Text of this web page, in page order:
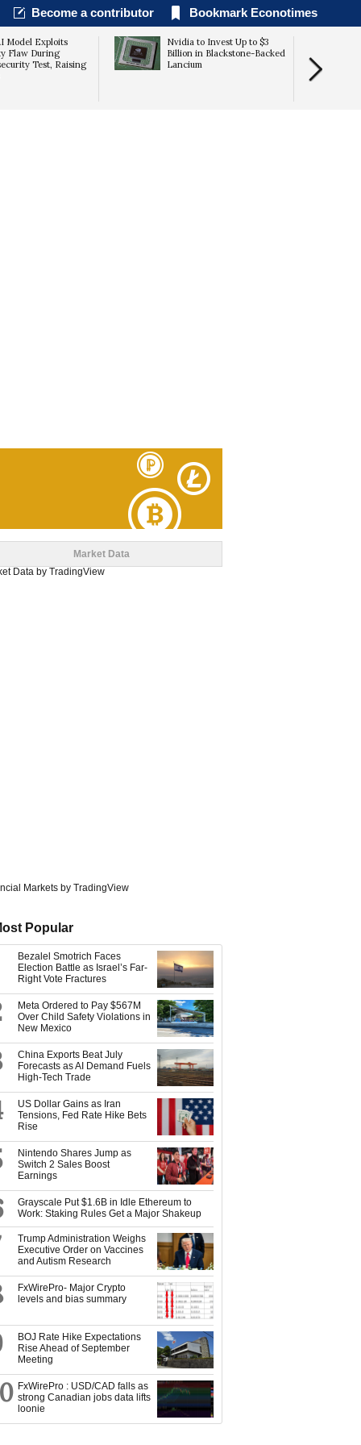
Become a contributor Bookmark Econotimes
Model Exploits
Flaw During
Test, Raising
Nvidia to Invest Up to $3
Billion in Blackstone-Backed
Lancium
Market Data
Data by TradingView
Markets by TradingView
Popular
Bezalel Smotrich Faces
Election Battle as Israel’s Far-
Right Vote Fractures
Meta Ordered to Pay $567M
Over Child Safety Violations in
New Mexico
China Exports Beat July
Forecasts as AI Demand Fuels
High-Tech Trade
US Dollar Gains as Iran
Tensions, Fed Rate Hike Bets
Rise
Nintendo Shares Jump as
Switch 2 Sales Boost
Earnings
Grayscale Put $1.6B in Idle Ethereum to
Work: Staking Rules Get a Major Shakeup
Trump Administration Weighs
Executive Order on Vaccines
and Autism Research
FxWirePro- Major Crypto
levels and bias summary
BOJ Rate Hike Expectations
Rise Ahead of September
Meeting
FxWirePro : USD/CAD falls as
strong Canadian jobs data lifts
loonie